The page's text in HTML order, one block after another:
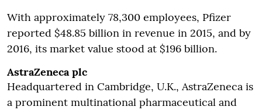
With approximately 78,300 employees, Pfizer
reported $48.85 billion in revenue in 2015, and by
2016, its market value stood at $196 billion.
AstraZeneca plc
Headquartered in Cambridge, U.K., AstraZeneca is
a prominent multinational pharmaceutical and